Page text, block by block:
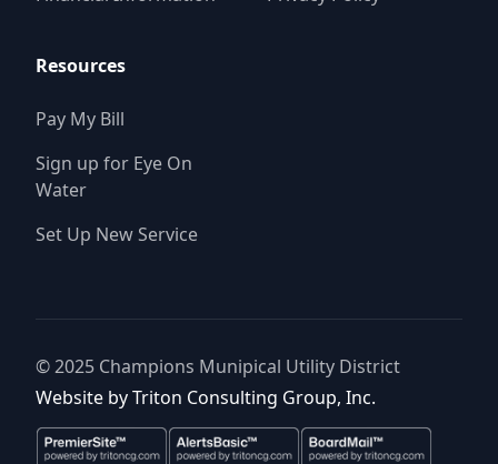
Resources
Pay My Bill
Sign up for Eye On
Water
Set Up New Service
© 2025 Champions Munipical Utility District
Website byTriton Consulting Group, Inc.